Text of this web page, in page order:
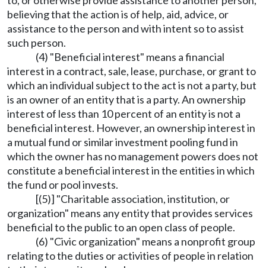
believing that the action is of help, aid, advice, or
assistance to the person and with intent so to assist
such person.
(4) "Beneficial interest" means a financial
interest in a contract, sale, lease, purchase, or grant to
which an individual subject to the act is not a party, but
is an owner of an entity that is a party. An ownership
interest of less than 10 percent of an entity is not a
beneficial interest. However, an ownership interest in
a mutual fund or similar investment pooling fund in
which the owner has no management powers does not
constitute a beneficial interest in the entities in which
the fund or pool invests.
[(5)] "Charitable association, institution, or
organization" means any entity that provides services
beneficial to the public to an open class of people.
(6) "Civic organization" means a nonprofit group
relating to the duties or activities of people in relation